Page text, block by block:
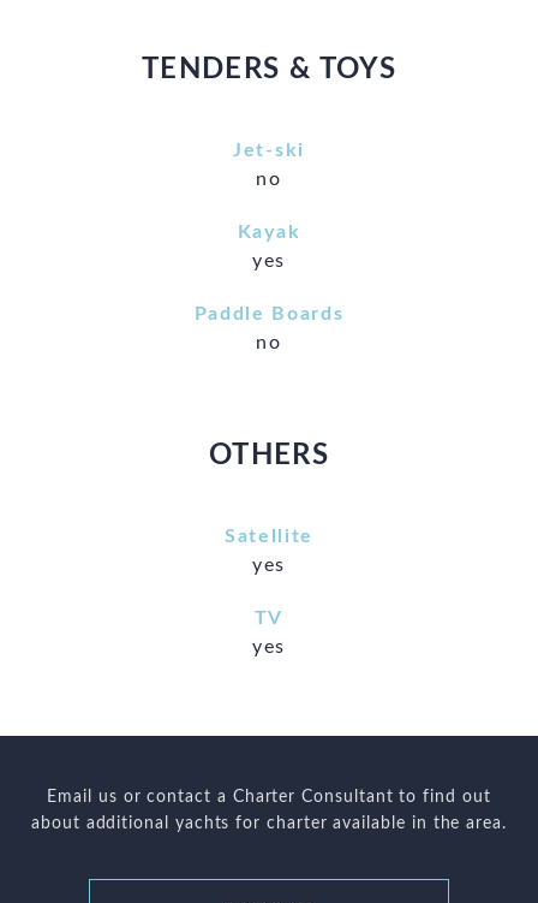
TENDERS & TOYS
Jet-ski
no
Kayak
yes
Paddle Boards
no
OTHERS
Satellite
yes
TV
yes
Email us or contact a Charter Consultant to find out
about additional yachts for charter available in the area.